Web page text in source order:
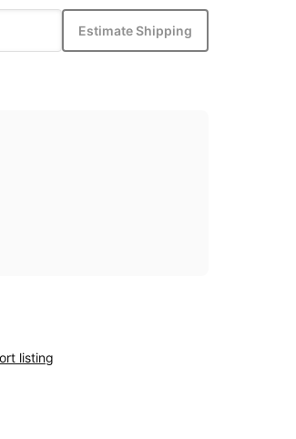
Estimate Shipping
listing